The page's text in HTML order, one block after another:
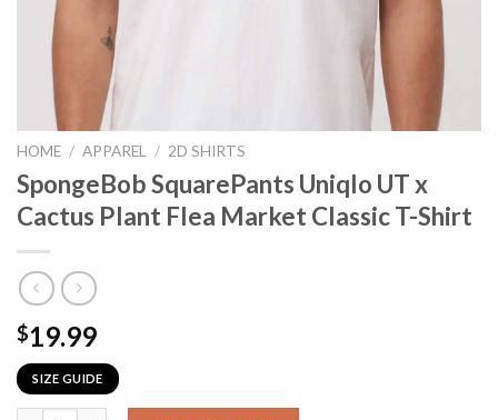
HOME / APPAREL / 2D SHIRTS
SpongeBob SquarePants Uniqlo UT x
Cactus Plant Flea Market Classic T-Shirt
$19.99
SIZE GUIDE